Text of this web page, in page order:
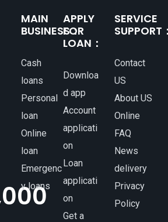
MAIN
BUSINESS：
Cash
loans
Personal
loan
Online
loan
Emergenc
y loans
APPLY
FOR
LOAN：
Downloa
d app
Account
applicati
on
Loan
applicati
on
Get a
SERVICE
SUPPORT
Contact
US
About US
Online
FAQ
News
delivery
Privacy
Policy